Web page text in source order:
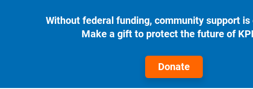
Without federal funding, community support
Make a gift to protect the future of
Donate